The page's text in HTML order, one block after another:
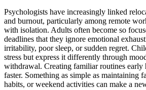
Psychologists have increasingly linked
and burnout, particularly among remote
with isolation. Adults often become so
deadlines that they ignore emotional
irritability, poor sleep, or sudden regret.
stress but express it differently through
withdrawal. Creating familiar routines early
faster. Something as simple as maintaining
habits, or weekend activities can make a